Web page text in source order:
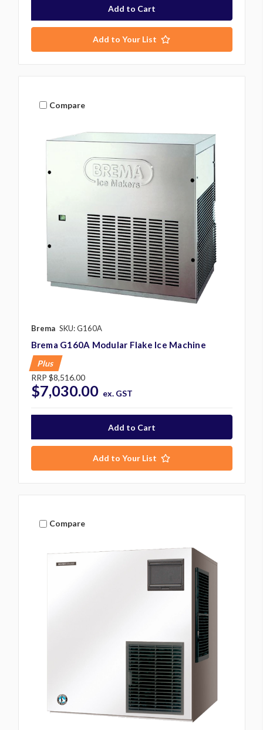
Add to Your List
Compare
Brema SKU: G160A
Brema G160A Modular Flake Ice Machine
Plus
RRP $8,516.00
$7,030.00 ex. GST
Add to Your List
Compare